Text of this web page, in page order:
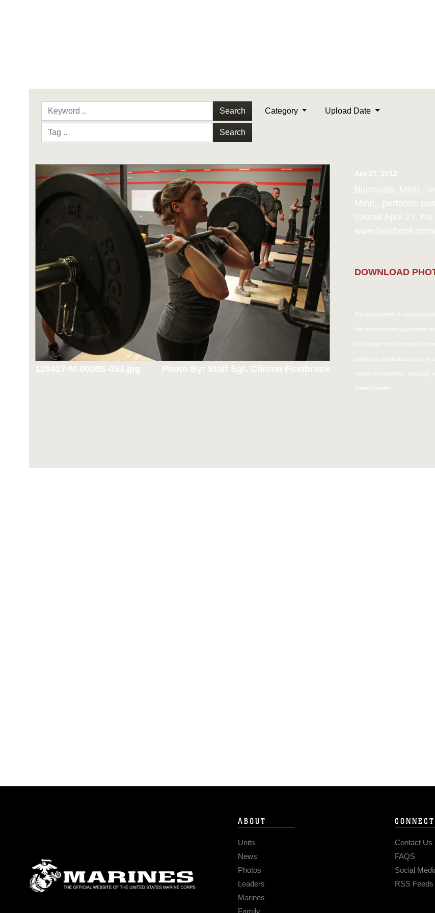
Search
Search
Category Upload Date
120427-M-0000S-053.jpg Photo By: Staff Sgt. Clinton Firstbrook
Apr 27, 2012
Burnsville, Minn.,
Minn., performs
course April 27.
DOWNLOAD
This photograph is considered
the photographer appropriate
DoD image must be made in
pertains to intellectual property
names and slogans), warnings
related matters.
ABOUT
Units
News
Photos
Leaders
Marines
Family
CONNECT
Contact Us
FAQS
Social
RSS Feeds